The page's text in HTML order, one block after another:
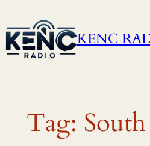
to
content
KENC
Tag: